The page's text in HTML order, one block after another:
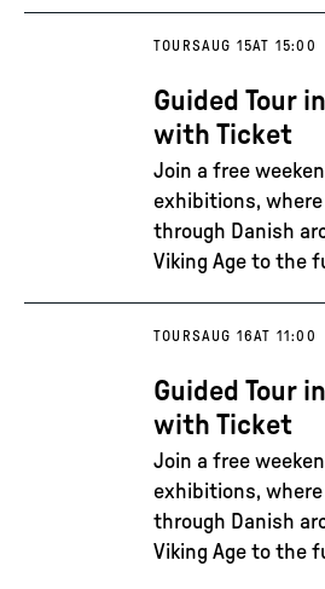
TOURSAUG 15AT 15:00
Guided Tour
with Ticket
Join a free
exhibitions,
through Danish
Viking Age to the
TOURSAUG 16AT 11:00
Guided Tour
with Ticket
Join a free
exhibitions,
through Danish
Viking Age to the